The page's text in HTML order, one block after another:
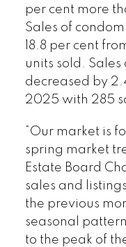
per cent more
Sales of
18.8 per cent
units sold.
decreased by
2025 with 285
“Our market is
spring market
Estate Board
sales and
the previous
seasonal
to the peak of